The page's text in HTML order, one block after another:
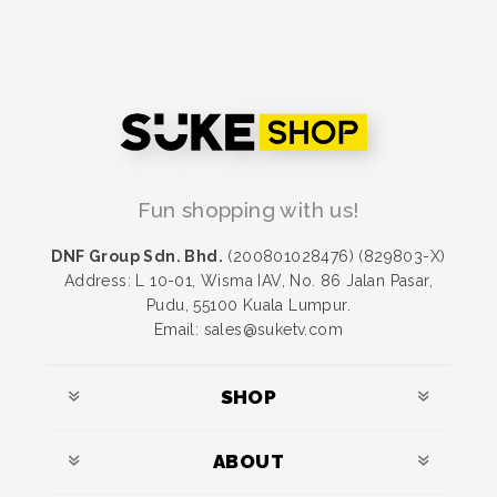
Fun shopping with us!
DNF Group Sdn. Bhd. (200801028476) (829803-X)
Address: L 10-01, Wisma IAV, No. 86 Jalan Pasar,
Pudu, 55100 Kuala Lumpur.
Email: sales@suketv.com
SHOP
ABOUT